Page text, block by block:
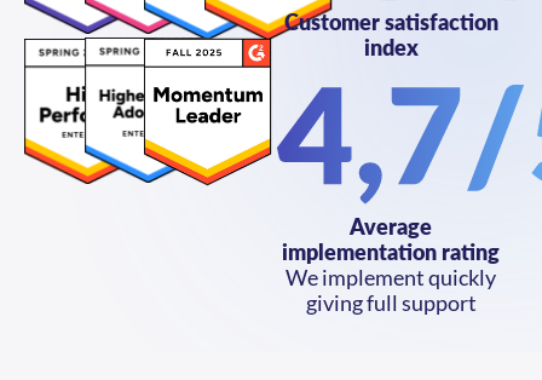
Customer satisfaction
index
Average
implementation rating
We implement quickly
giving full support